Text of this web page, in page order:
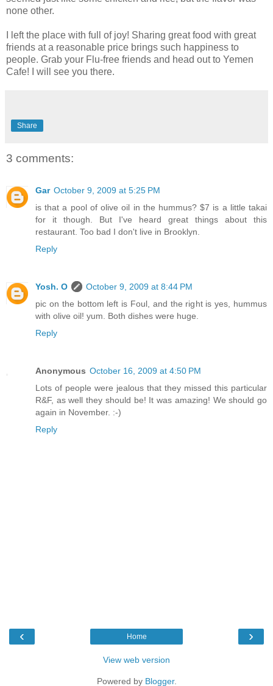
none other.
I left the place with full of joy! Sharing great food with great
friends at a reasonable price brings such happiness to
people. Grab your Flu-free friends and head out to Yemen
Cafe! I will see you there.
Share
3 comments:
Gar October 9, 2009 at 5:25 PM
is that a pool of olive oil in the hummus? $7 is a little takai
for it though. But I've heard great things about this
restaurant. Too bad I don't live in Brooklyn.
Reply
Yosh. O
October 9, 2009 at 8:44 PM
pic on the bottom left is Foul, and the right is yes, hummus
with olive oil! yum. Both dishes were huge.
Reply
Anonymous October 16, 2009 at 4:50 PM
Lots of people were jealous that they missed this particular
R&F, as well they should be! It was amazing! We should go
again in November. :-)
Reply
‹ ›
Home
View web version
Powered by Blogger.